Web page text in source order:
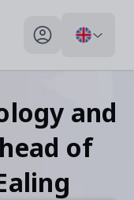
My profile toggle
and
of